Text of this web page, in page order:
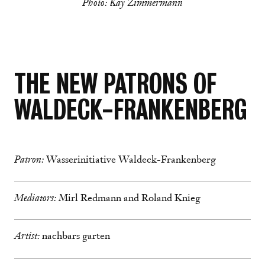
Photo: Kay Zimmermann
THE NEW PATRONS OF
WALDECK-FRANKENBERG
Patron: Wasserinitiative Waldeck-Frankenberg
Mediators:Mirl Redmann and Roland Knieg
Artist: nachbars garten